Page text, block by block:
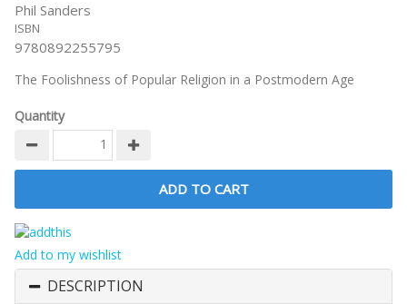
Phil Sanders
ISBN
9780892255795
The Foolishness of Popular Religion in a Postmodern Age
Quantity
Add to my wishlist
DESCRIPTION